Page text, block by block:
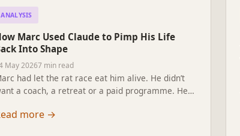
ANALYSIS
Marc Used Claude to Pimp His Life
Into Shape
May 20267 min read
had let the rat race eat him alive. He didn’t
a coach, a retreat or a paid programme. He
files, daily edits, one Saturday morning
more →